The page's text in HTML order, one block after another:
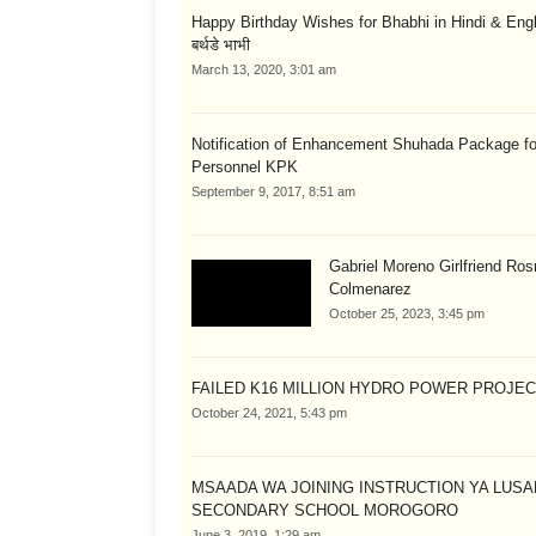
Happy Birthday Wishes for Bhabhi in Hindi &
बर्थडे भाभी
March 13, 2020, 3:01 am
Notification of Enhancement Shuhada Package
Personnel KPK
September 9, 2017, 8:51 am
Gabriel Moreno Girlfriend
Colmenarez
October 25, 2023, 3:45 pm
FAILED K16 MILLION HYDRO POWER
October 24, 2021, 5:43 pm
MSAADA WA JOINING INSTRUCTION YA
SECONDARY SCHOOL MOROGORO